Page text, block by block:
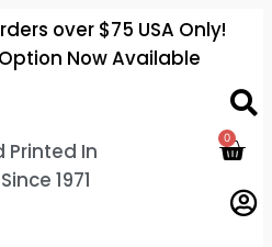
over $75 USA Only!
Now Available
Printed In
1971
0